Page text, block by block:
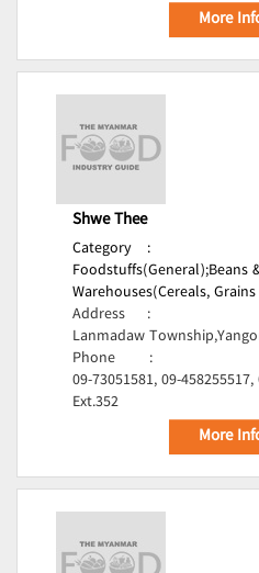
More
Shwe Thee
Category
:
Foodstuffs(General);Beans
Warehouses(Cereals,
Address
:
Lanmadaw
Phone
:
09-73051581, 09-
Ext.352
More